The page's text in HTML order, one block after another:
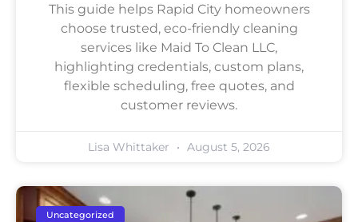
This guide helps Rapid City homeowners
choose trusted, eco-friendly cleaning
services like Maid To Clean LLC,
highlighting credentials, custom plans,
flexible scheduling, free quotes, and
customer reviews.
Lisa Whittaker August 5, 2026
Uncategorized